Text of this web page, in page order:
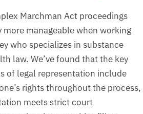
Marchman Act proceedings
manageable when working
who specializes in substance
law. We’ve found that the key
of legal representation include
rights throughout the process,
meets strict court